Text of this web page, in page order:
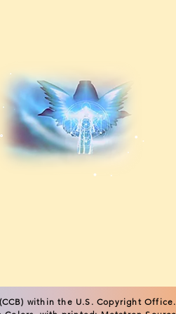
within the U.S. Copyright Office.